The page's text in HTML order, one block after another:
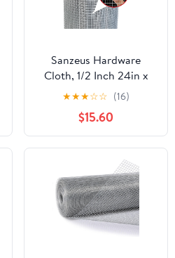
Sanzeus Hardware
Cloth, 1/2 Inch 24in x
50ft 19 Gauge, Double-
Layer Hot-Dip
Galvanizing After
Welding, Chicken Wire
Fence Wire Mesh
Poultry Netting Garden
Fence Tree Guard Rolls
★★★☆☆ (16)
$15.60